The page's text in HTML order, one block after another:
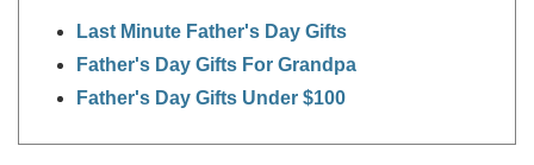
Last Minute Father's Day Gifts
Father's Day Gifts For Grandpa
Father's Day Gifts Under $100